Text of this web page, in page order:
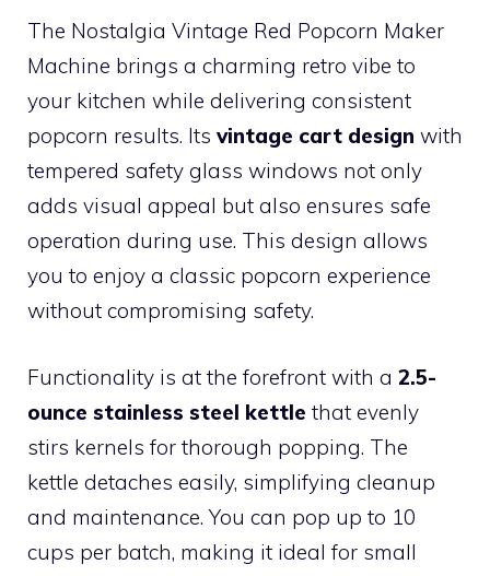
The Nostalgia Vintage Red Popcorn Maker
Machine brings a charming retro vibe to
your kitchen while delivering consistent
popcorn results. Its vintage cart design with
tempered safety glass windows not only
adds visual appeal but also ensures safe
operation during use. This design allows
you to enjoy a classic popcorn experience
without compromising safety.
Functionality is at the forefront with a 2.5-
ounce stainless steel kettle that evenly
stirs kernels for thorough popping. The
kettle detaches easily, simplifying cleanup
and maintenance. You can pop up to 10
cups per batch, making it ideal for small